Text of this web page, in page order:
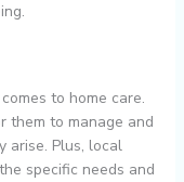
to home care.
them to manage and
arise. Plus, local
specific needs and